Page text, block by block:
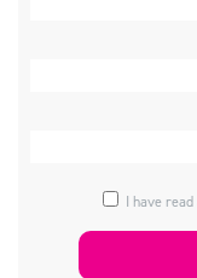
I have